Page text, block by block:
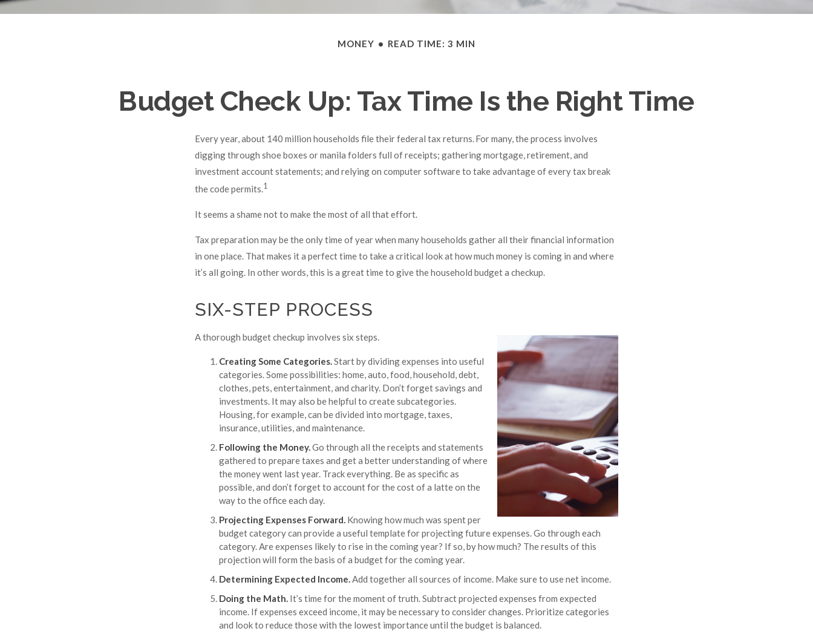
MONEY READ TIME: 3 MIN
Budget Check Up: Tax Time Is the Right Time
Every year, about 140 million households file their federal tax returns.For many, the process involves
digging through shoe boxes or manila folders full of receipts; gathering mortgage, retirement, and
investment account statements; and relying on computer software to take advantage of every tax break
the code permits.1
It seems a shame not to make the most of all that effort.
Tax preparation may be the only time of year when many households gather all their financial information
in one place. That makes it a perfect time to take a critical look at how much money is coming in and where
it’s all going. In other words, this is a great time to give the household budget a checkup.
SIX-STEP PROCESS
A thorough budget checkup involves six steps.
Creating Some Categories.Start by dividing expenses into useful
categories. Some possibilities: home, auto, food, household, debt,
clothes, pets, entertainment, and charity. Don’t forget savings and
investments. It may also be helpful to create subcategories.
Housing, for example, can be divided into mortgage, taxes,
insurance, utilities, and maintenance.
Following the Money.Go through all the receipts and statements
gathered to prepare taxes and get a better understanding of where
the money went last year. Track everything. Be as specific as
possible, and don’t forget to account for the cost of a latte on the
way to the office each day.
Projecting Expenses Forward. Knowing how much was spent per
budget category can provide a useful template for projecting future expenses. Go through each
category. Are expenses likely to rise in the coming year? If so, by how much? The results of this
projection will form the basis of a budget for the coming year.
Determining Expected Income.Add together all sources of income. Make sure to use net income.
Doing the Math. It’s time for the moment of truth. Subtract projected expenses from expected
income. If expenses exceed income, it may be necessary to consider changes. Prioritize categories
and look to reduce those with the lowest importance until the budget is balanced.